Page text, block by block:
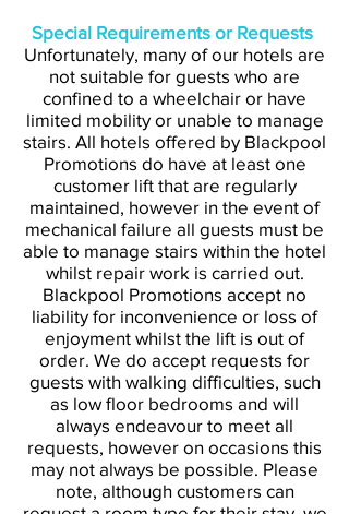
Special Requirements or Requests
Unfortunately, many of our hotels are
not suitable for guests who are
confined to a wheelchair or have
limited mobility or unable to manage
stairs. All hotels offered by Blackpool
Promotions do have at least one
customer lift that are regularly
maintained, however in the event of
mechanical failure all guests must be
able to manage stairs within the hotel
whilst repair work is carried out.
Blackpool Promotions accept no
liability for inconvenience or loss of
enjoyment whilst the lift is out of
order. We do accept requests for
guests with walking difficulties, such
as low floor bedrooms and will
always endeavour to meet all
requests, however on occasions this
may not always be possible. Please
note, although customers can